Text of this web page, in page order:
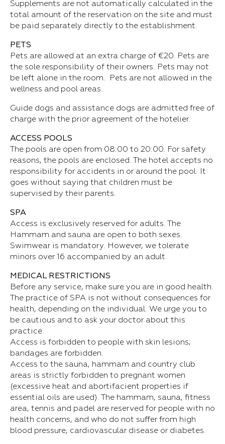
Supplements are not automatically calculated in the
total amount of the reservation on the site and must
be paid separately directly to the establishment.
PETS
Pets are allowed at an extra charge of €20. Pets are
the sole responsibility of their owners. Pets may not
be left alone in the room. Pets are not allowed in the
wellness and pool areas.
Guide dogs and assistance dogs are admitted free of
charge with the prior agreement of the hotelier.
ACCESS POOLS
The pools are open from 08:00 to 20:00. For safety
reasons, the pools are enclosed. The hotel accepts no
responsibility for accidents in or around the pool. It
goes without saying that children must be
supervised by their parents.
SPA
Access is exclusively reserved for adults. The
Hammam and sauna are open to both sexes.
Swimwear is mandatory. However, we tolerate
minors over 16 accompanied by an adult.
MEDICAL RESTRICTIONS
Before any service, make sure you are in good health.
The practice of SPA is not without consequences for
health, depending on the individual. We urge you to
be cautious and to ask your doctor about this
practice.
Access is forbidden to people with skin lesions;
bandages are forbidden.
Access to the sauna, hammam and country club
areas is strictly forbidden to pregnant women
(excessive heat and abortifacient properties if
essential oils are used). The hammam, sauna, fitness
area, tennis and padel are reserved for people with no
health concerns, and who do not suffer from high
blood pressure, cardiovascular disease or diabetes.